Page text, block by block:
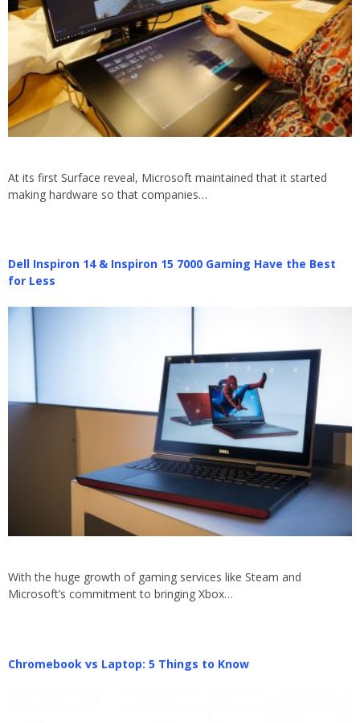
At its first Surface reveal, Microsoft maintained that it started
making hardware so that companies…
Dell Inspiron 14 & Inspiron 15 7000 Gaming Have the Best
for Less
With the huge growth of gaming services like Steam and
Microsoft’s commitment to bringing Xbox…
Chromebook vs Laptop: 5 Things to Know